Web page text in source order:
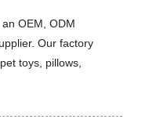
OEM, ODM
Our factory
toys, pillows,